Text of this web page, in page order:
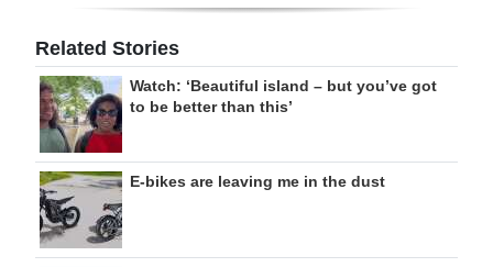
Related Stories
Watch: ‘Beautiful island – but you’ve got
to be better than this’
E-bikes are leaving me in the dust